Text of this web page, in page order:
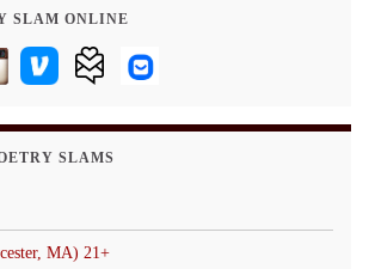
SLAM ONLINE
SLAMS
MA) 21+